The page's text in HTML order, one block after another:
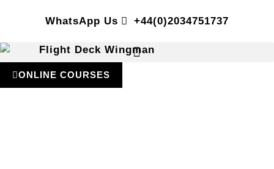
WhatsApp Us +44(0)2034751737
ONLINE COURSES